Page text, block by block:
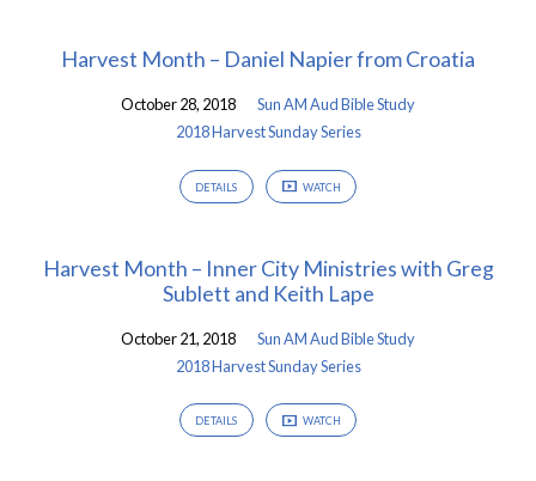
Harvest Month – Daniel Napier from Croatia
October 28, 2018
Sun AM Aud Bible Study
2018 Harvest Sunday Series
DETAILS WATCH
Harvest Month – Inner City Ministries with Greg
Sublett and Keith Lape
October 21, 2018
Sun AM Aud Bible Study
2018 Harvest Sunday Series
DETAILS WATCH